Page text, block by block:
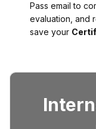
Pass email to
evaluation, and
save your